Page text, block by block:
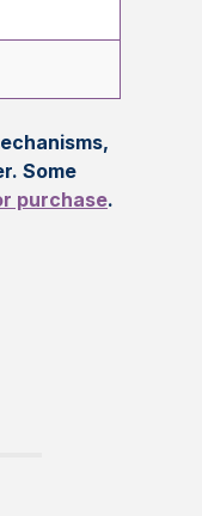
Some
purchase.